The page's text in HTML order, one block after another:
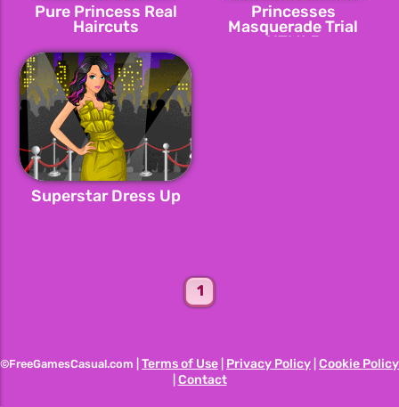
Pure Princess Real
Haircuts
Princesses
Masquerade Trial
HTML5
Superstar Dress Up
1
©FreeGamesCasual.com | Terms of Use Privacy Policy Cookie Policy
Contact